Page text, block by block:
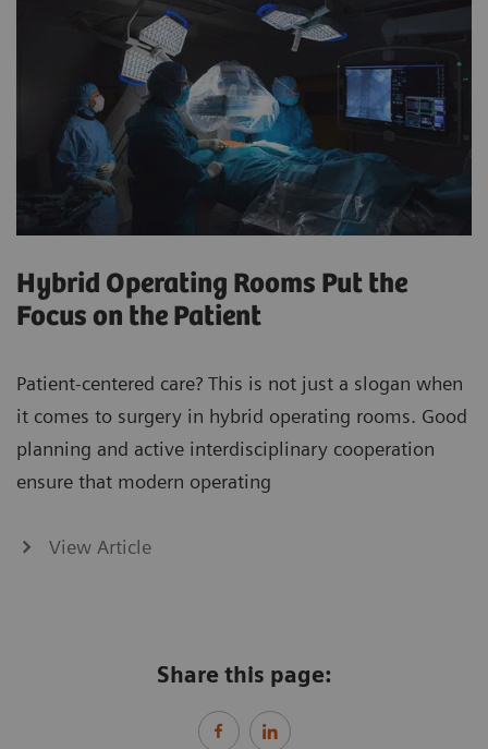
Hybrid Operating Rooms Put the
Focus on the Patient
Patient-centered care? This is not just a slogan when
it comes to surgery in hybrid operating rooms. Good
planning and active interdisciplinary cooperation
ensure that modern operating
View Article
Share this page: